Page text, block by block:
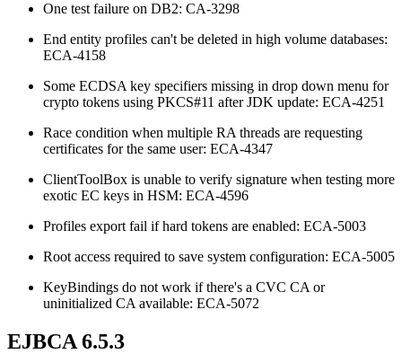
One test failure on DB2: CA-3298
End entity profiles can't be deleted in high volume databases:
ECA-4158
Some ECDSA key specifiers missing in drop down menu for
crypto tokens using PKCS#11 after JDK update: ECA-4251
Race condition when multiple RA threads are requesting
certificates for the same user: ECA-4347
ClientToolBox is unable to verify signature when testing more
exotic EC keys in HSM: ECA-4596
Profiles export fail if hard tokens are enabled: ECA-5003
Root access required to save system configuration: ECA-5005
KeyBindings do not work if there's a CVC CA or
uninitialized CA available: ECA-5072
EJBCA 6.5.3